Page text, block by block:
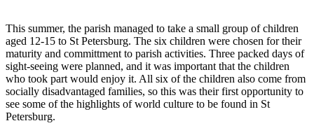
This summer, the parish managed to take a small group of children
aged 12-15 to St Petersburg. The six children were chosen for their
maturity and committment to parish activities. Three packed days of
sight-seeing were planned, and it was important that the children
who took part would enjoy it. All six of the children also come from
socially disadvantaged families, so this was their first opportunity to
see some of the highlights of world culture to be found in St
Petersburg.